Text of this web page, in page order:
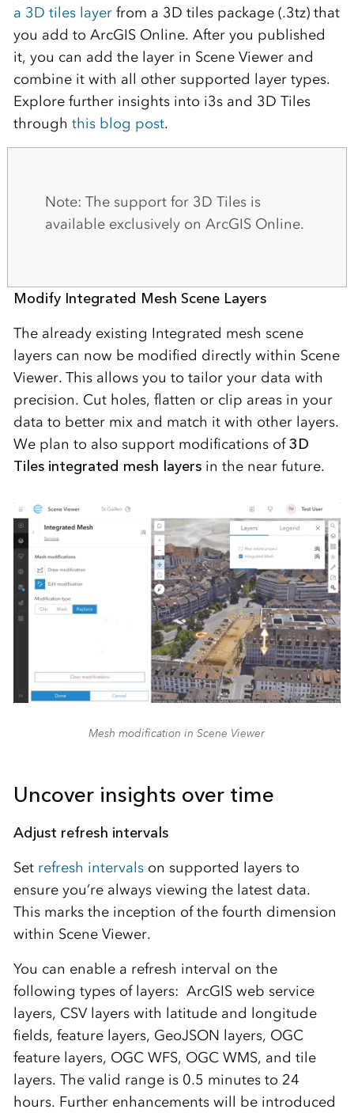
a 3D tiles layerfrom a 3D tiles package (.3tz) that
you add to ArcGIS Online. After you published
it, you can add the layer in Scene Viewer and
combine it with all other supported layer types.
Explore further insights into i3s and 3D Tiles
through this blog post.
Note: The support for 3D Tiles is
available exclusively on ArcGIS Online.
Modify Integrated Mesh Scene Layers
The already existing Integrated mesh scene
layers can now be modified directly within Scene
Viewer. This allows you to tailor your data with
precision. Cut holes, flatten or clip areas in your
data to better mix and match it with other layers.
We plan to also support modifications of3D
Tiles integrated mesh layersin the near future.
Mesh modification in Scene Viewer
Uncover insights over time
Adjust refresh intervals
Set refresh intervalson supported layers to
ensure you’re always viewing the latest data.
This marks the inception of the fourth dimension
within Scene Viewer.
You can enable a refresh interval on the
following types of layers: ArcGIS web service
layers, CSV layers with latitude and longitude
fields, feature layers, GeoJSON layers, OGC
feature layers, OGC WFS, OGC WMS, and tile
layers. The valid range is 0.5 minutes to 24
hours. Further enhancements will be introduced